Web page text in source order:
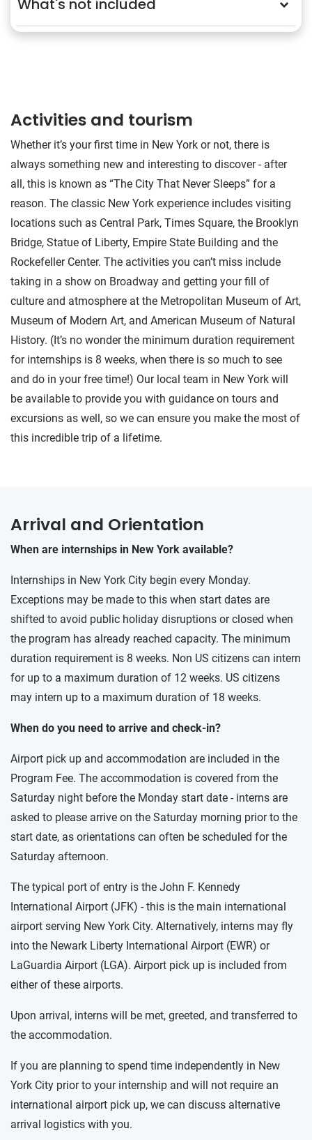
What's not included
Activities and tourism
Whether it’s your first time in New York or not, there is
always something new and interesting to discover - after
all, this is known as “The City That Never Sleeps” for a
reason. The classic New York experience includes visiting
locations such as Central Park, Times Square, the Brooklyn
Bridge, Statue of Liberty, Empire State Building and the
Rockefeller Center. The activities you can’t miss include
taking in a show on Broadway and getting your fill of
culture and atmosphere at the Metropolitan Museum of Art,
Museum of Modern Art, and American Museum of Natural
History. (It’s no wonder the minimum duration requirement
for internships is 8 weeks, when there is so much to see
and do in your free time!) Our local team in New York will
be available to provide you with guidance on tours and
excursions as well, so we can ensure you make the most of
this incredible trip of a lifetime.
Arrival and Orientation
When are internships in New York available?
Internships in New York City begin every Monday.
Exceptions may be made to this when start dates are
shifted to avoid public holiday disruptions or closed when
the program has already reached capacity. The minimum
duration requirement is 8 weeks. Non US citizens can intern
for up to a maximum duration of 12 weeks. US citizens
may intern up to a maximum duration of 18 weeks.
When do you need to arrive and check-in?
Airport pick up and accommodation are included in the
Program Fee. The accommodation is covered from the
Saturday night before the Monday start date - interns are
asked to please arrive on the Saturday morning prior to the
start date, as orientations can often be scheduled for the
Saturday afternoon.
The typical port of entry is the John F. Kennedy
International Airport (JFK) - this is the main international
airport serving New York City. Alternatively, interns may fly
into the Newark Liberty International Airport (EWR) or
LaGuardia Airport (LGA). Airport pick up is included from
either of these airports.
Upon arrival, interns will be met, greeted, and transferred to
the accommodation.
If you are planning to spend time independently in New
York City prior to your internship and will not require an
international airport pick up, we can discuss alternative
arrival logistics with you.